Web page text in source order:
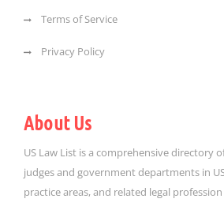
Terms of Service
Privacy Policy
About Us
US Law List is a comprehensive directory
judges and government departments in
practice areas, and related legal